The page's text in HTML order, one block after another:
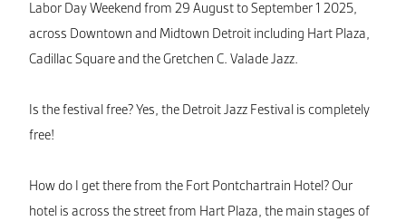
Labor Day Weekend from 29 August to September 1 2025,
across Downtown and Midtown Detroit including Hart Plaza,
Cadillac Square and the Gretchen C. Valade Jazz.
Is the festival free? Yes, the Detroit Jazz Festival is completely
free!
How do I get there from the Fort Pontchartrain Hotel? Our
hotel is across the street from Hart Plaza, the main stages of